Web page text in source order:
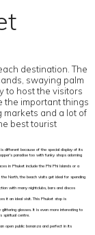
destination. The
swaying palm
to host the visitors
the important things
markets and a lot of
best tourist
different because of the special display of its
paradise too with funky shops adorning
in Phuket include the Phi Phi Islands or a
North, the beach visits get ideal for spending
with many nightclubs, bars and discos
it an ideal visit. This Phuket stop is
glasses. It is even more interesting to
spiritual centre.
open public bonanza and perfect in its